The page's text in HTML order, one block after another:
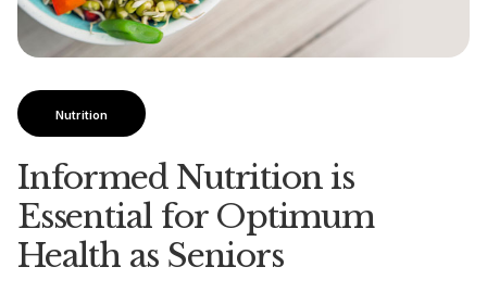
Nutrition
Informed Nutrition is
Essential for Optimum
Health as Seniors